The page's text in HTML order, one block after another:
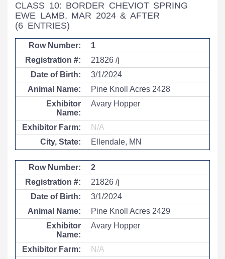
CLASS 10: BORDER CHEVIOT SPRING
EWE LAMB, MAR 2024 & AFTER
(6 ENTRIES)
1
21826 /j
3/1/2024
Pine Knoll Acres 2428
Avary Hopper
N/A
Ellendale, MN
2
21826 /j
3/1/2024
Pine Knoll Acres 2429
Avary Hopper
N/A